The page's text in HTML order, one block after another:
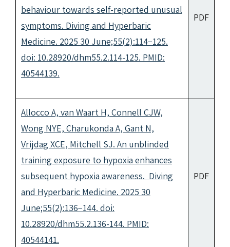
behaviour towards self-reported unusual
symptoms. Diving and Hyperbaric
Medicine. 2025 30 June;55(2):114−125.
doi: 10.28920/dhm55.2.114-125. PMID:
40544139.
PDF
Allocco A, van Waart H, Connell CJW,
Wong NYE, Charukonda A, Gant N,
Vrijdag XCE, Mitchell SJ. An unblinded
training exposure to hypoxia enhances
subsequent hypoxia awareness. Diving
and Hyperbaric Medicine. 2025 30
June;55(2):136−144. doi:
10.28920/dhm55.2.136-144. PMID:
40544141.
PDF